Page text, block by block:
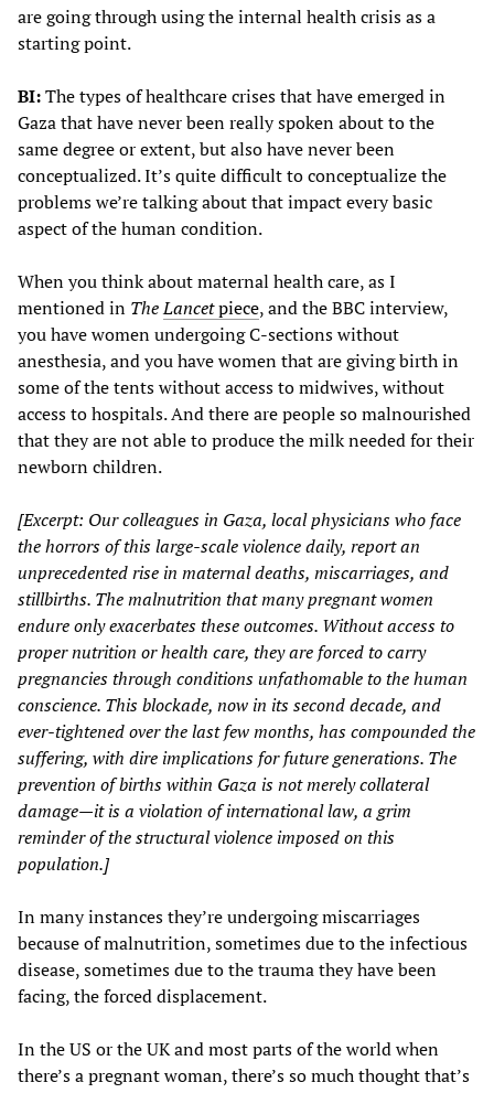
are going through using the internal health crisis as a
starting point.
BI:The types of healthcare crises that have emerged in
Gaza that have never been really spoken about to the
same degree or extent, but also have never been
conceptualized. It’s quite difficult to conceptualize the
problems we’re talking about that impact every basic
aspect of the human condition.
When you think about maternal health care, as I
mentioned in TheLancetpiece, and the BBC interview,
you have women undergoing C-sections without
anesthesia, and you have women that are giving birth in
some of the tents without access to midwives, without
access to hospitals. And there are people so malnourished
that they are not able to produce the milk needed for their
newborn children.
[Excerpt: Our colleagues in Gaza, local physicians who face
the horrors of this large-scale violence daily, report an
unprecedented rise in maternal deaths, miscarriages, and
stillbirths. The malnutrition that many pregnant women
endure only exacerbates these outcomes. Without access to
proper nutrition or health care, they are forced to carry
pregnancies through conditions unfathomable to the human
conscience. This blockade, now in its second decade, and
ever-tightened over the last few months, has compounded the
suffering, with dire implications for future generations. The
prevention of births within Gaza is not merely collateral
damage—it is a violation of international law, a grim
reminder of the structural violence imposed on this
population.]
In many instances they’re undergoing miscarriages
because of malnutrition, sometimes due to the infectious
disease, sometimes due to the trauma they have been
facing, the forced displacement.
In the US or the UK and most parts of the world when
there’s a pregnant woman, there’s so much thought that’s